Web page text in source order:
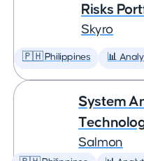
Risks
Skyro
🇵🇭 Philippines 📊
System
Salmon